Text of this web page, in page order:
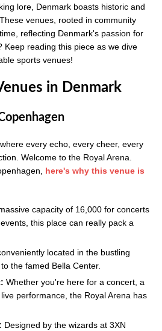
lore, Denmark boasts historic and
venues, rooted in community
reflecting Denmark's passion for
Keep reading this piece as we dive
sports venues!
in Denmark
every echo, every cheer, every
Welcome to the Royal Arena.
here's why this venue is
capacity of 16,000 for concerts
this place can really pack a
located in the bustling
the famed Bella Center.
Whether you're here for a concert, a
performance, the Royal Arena has
Designed by the wizards at 3XN